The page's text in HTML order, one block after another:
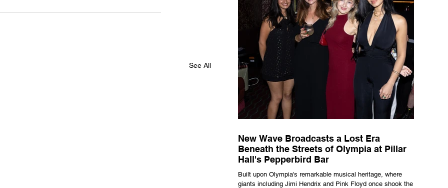
See All
New Wave Broadcasts a Lost Era
Beneath the Streets of Olympia at Pillar
Hall's Pepperbird Bar
Built upon Olympia's remarkable musical heritage, where
giants including Jimi Hendrix and Pink Floyd once shook the